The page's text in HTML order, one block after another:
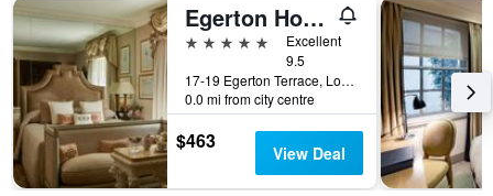
Egerton House Hotel
5 stars
Excellent
9.5
17-19 Egerton Terrace, London, United Kingdom
0.0 mi from city centre
$463 View Deal